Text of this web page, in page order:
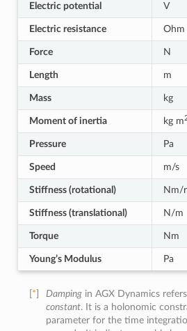
Electric potential V
Electric resistance Ohm
Force N
Length m
Mass kg
Moment of inertia kg m
Pressure Pa
Speed m/s
Stiffness (rotational) Nm/
Stiffness (translational) N/m
Torque Nm
Young’s Modulus Pa
* Damping in AGX Dynamics
constant. It is a holonomic
parameter for the time